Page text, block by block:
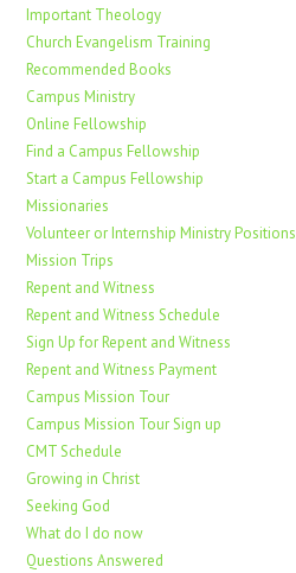
Important Theology
Church Evangelism Training
Recommended Books
Campus Ministry
Online Fellowship
Find a Campus Fellowship
Start a Campus Fellowship
Missionaries
Volunteer or Internship Ministry Positions
Mission Trips
Repent and Witness
Repent and Witness Schedule
Sign Up for Repent and Witness
Repent and Witness Payment
Campus Mission Tour
Campus Mission Tour Sign up
CMT Schedule
Growing in Christ
Seeking God
What do I do now
Questions Answered